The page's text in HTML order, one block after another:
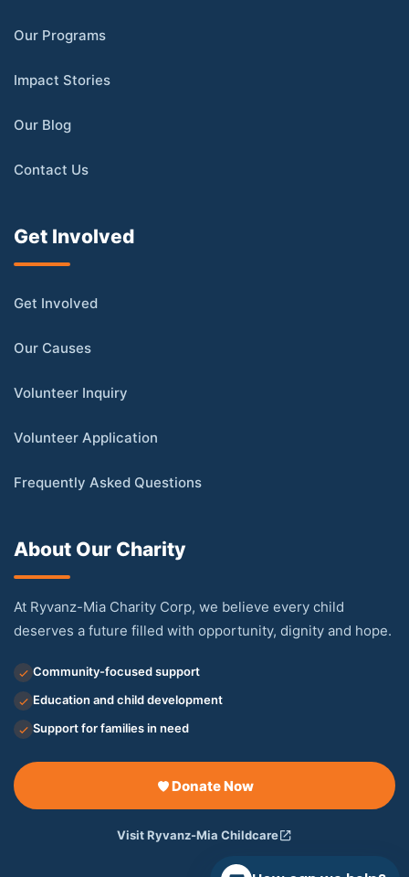
Our Programs
Impact Stories
Our Blog
Contact Us
Get Involved
Get Involved
Our Causes
Volunteer Inquiry
Volunteer Application
Frequently Asked Questions
About Our Charity
At Ryvanz-Mia Charity Corp, we believe every child
deserves a future filled with opportunity, dignity and hope.
Community-focused support
Education and child development
Support for families in need
Donate Now
Visit Ryvanz-Mia Childcare